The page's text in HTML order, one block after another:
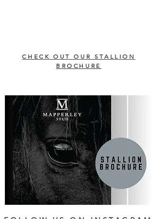
CHECK OUT OUR STALLION
BROCHURE